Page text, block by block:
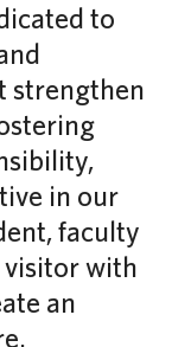
to
strengthen
in our
faculty
visitor with
an